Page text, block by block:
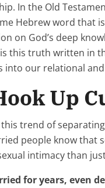
In the Old
Hebrew word that
on God’s deep
this truth written in
into our relational
Up
trend of
people know that
intimacy than
for years, even